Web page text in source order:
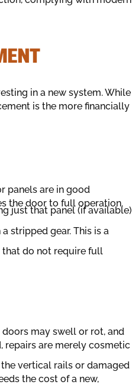
in a new system. While
is the more financially
panels are in good
the door to full operation.
just that panel (if available)
stripped gear. This is a
do not require full
doors may swell or rot, and
are merely cosmetic
vertical rails or damaged
the cost of a new,